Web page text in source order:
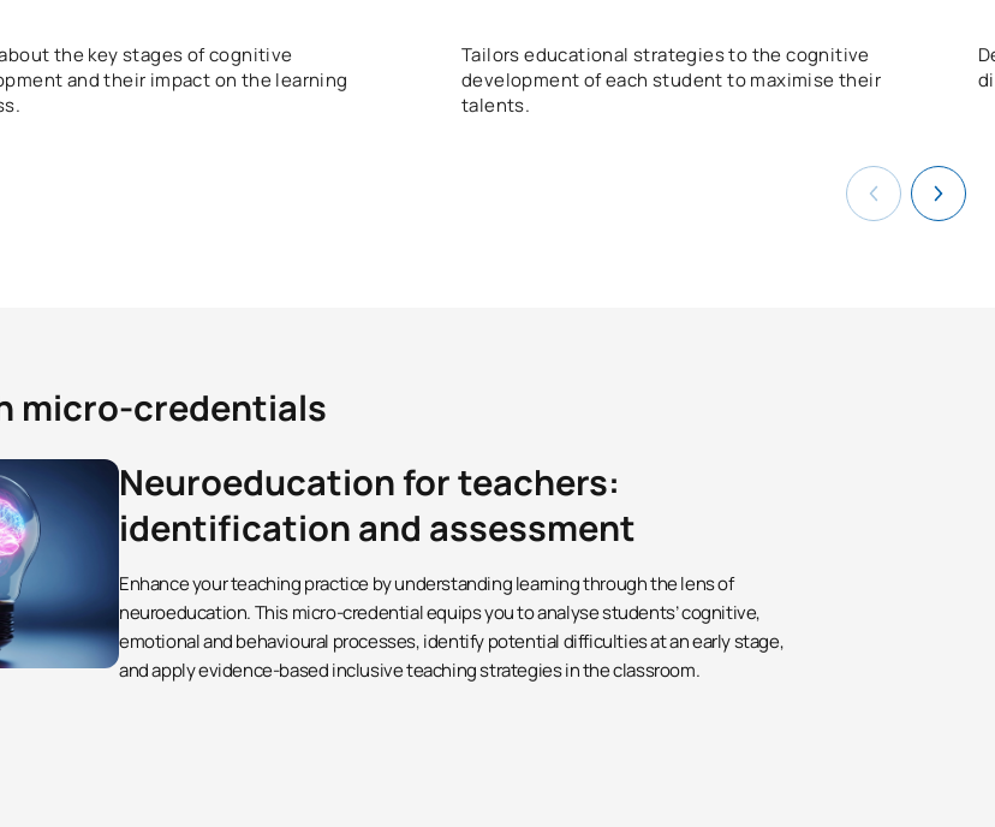
the key stages of cognitive
and their impact on the learning
Tailors educational strategies to the cognitive
development of each student to maximise their
talents.
micro-credentials
Neuroeducation for teachers:
identification and assessment
Enhance your teaching practice by understanding learning through the lens of
neuroeducation. This micro-credential equips you to analyse students’ cognitive,
emotional and behavioural processes, identify potential difficulties at an early stage,
and apply evidence-based inclusive teaching strategies in the classroom.